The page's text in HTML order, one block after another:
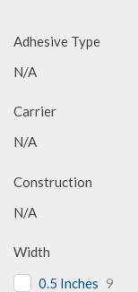
Adhesive Type
N/A
Carrier
N/A
Construction
N/A
Width
0.5 Inches 9